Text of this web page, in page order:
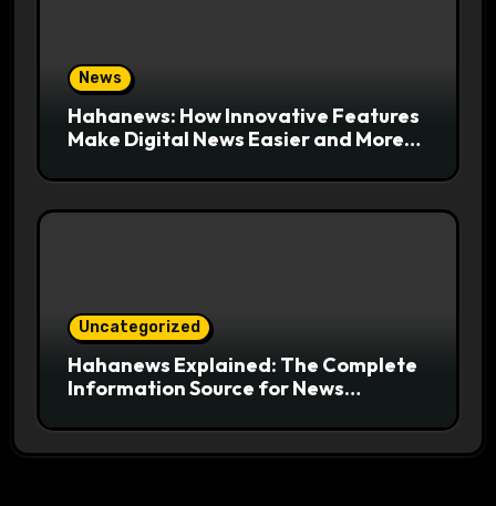
News
Hahanews: How Innovative Features
Make Digital News Easier and More
Uncategorized
Hahanews Explained: The Complete
Information Source for News